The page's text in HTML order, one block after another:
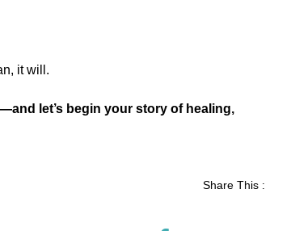
it will.
let’s begin your story of healing,
Share This :